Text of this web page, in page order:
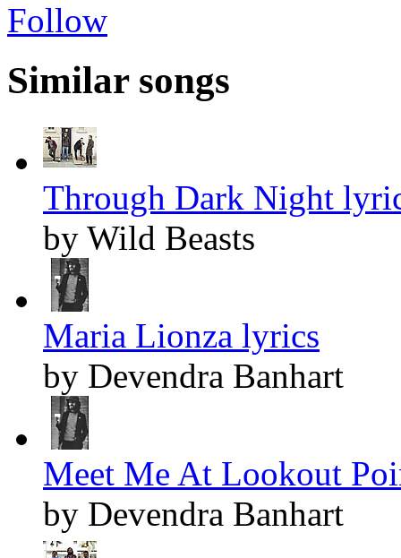
Follow
Similar songs
Through Dark Night
by Wild Beasts
Maria Lionza lyrics
by Devendra Banhart
Meet Me At Lookout
by Devendra Banhart